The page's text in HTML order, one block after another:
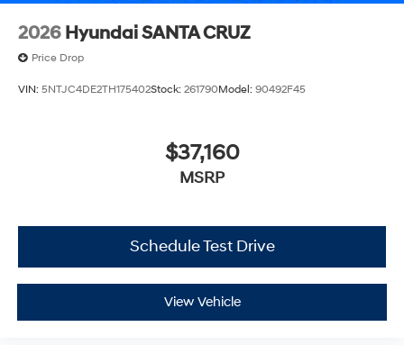
2026 Hyundai SANTA CRUZ
Price Drop
VIN: 5NTJC4DE2TH175402Stock: 261790Model: 90492F45
$37,160
MSRP
Schedule Test Drive
View Vehicle